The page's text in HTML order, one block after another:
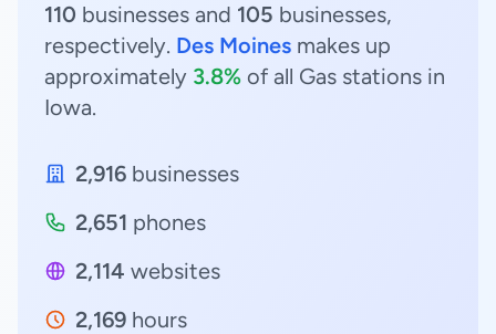
110 businesses and 105 businesses,
respectively. Des Moines makes up
approximately 3.8% of all Gas stations in
Iowa.
2,916 businesses
2,651 phones
2,114 websites
2,169 hours